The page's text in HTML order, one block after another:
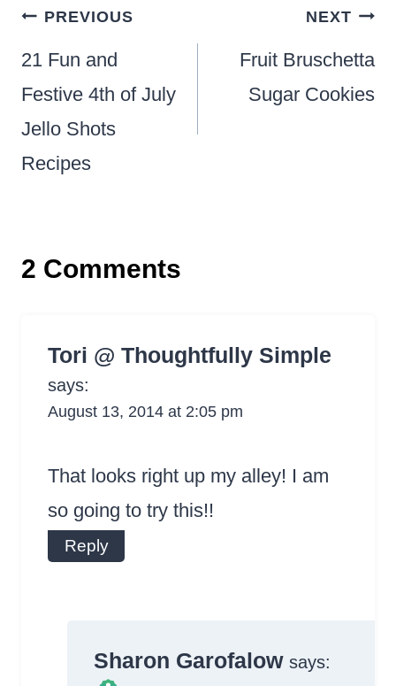
Post
navigation
PREVIOUS
21 Fun and
Festive 4th of July
Jello Shots
Recipes
NEXT
Fruit Bruschetta
Sugar Cookies
2 Comments
Tori @ Thoughtfully Simple
says:
August 13, 2014 at 2:05 pm
That looks right up my alley! I am
so going to try this!!
Reply
Sharon Garofalow says: